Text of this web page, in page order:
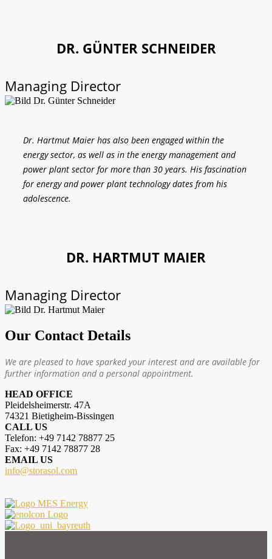
DR. GÜNTER SCHNEIDER
Managing Director
Dr. Hartmut Maier has also been engaged within the
energy sector, as well as in the energy management and
power plant sector for more than 30 years. His fascination
for energy and power plant technology dates from his
adolescence.
DR. HARTMUT MAIER
Managing Director
Our Contact Details
We are pleased to have sparked your interest and are available for
further information and a personal appointment.
HEAD OFFICE
Pleidelsheimerstr. 47A
74321 Bietigheim-Bissingen
CALL US
Telefon: +49 7142 78877 25
Fax: +49 7142 78877 28
EMAIL US
info@storasol.com